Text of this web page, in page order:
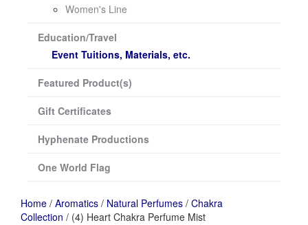
Women's Line
Education/Travel
Event Tuitions, Materials, etc.
Featured Product(s)
Gift Certificates
Hyphenate Productions
One World Flag
Home / Aromatics / Natural Perfumes / Chakra
Collection / (4) Heart Chakra Perfume Mist